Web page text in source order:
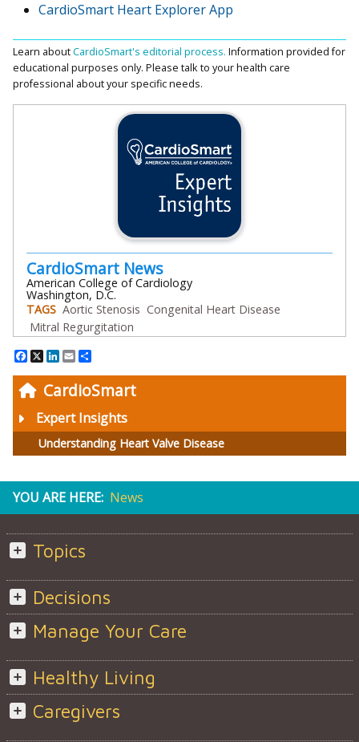
CardioSmart
Expert Insights
Understanding Heart Valve Disease
CardioSmart Heart Explorer App
Learn aboutCardioSmart's editorial process. Information provided for
educational purposes only. Please talk to your health care
professional about your specific needs.
CardioSmart News
American College of Cardiology
Washington, D.C.
TAGS Aortic Stenosis Congenital Heart Disease
Mitral Regurgitation
Facebook
X LinkedIn
Email
YOU ARE HERE: News
Topics
Decisions
Manage Your Care
Healthy Living
Caregivers